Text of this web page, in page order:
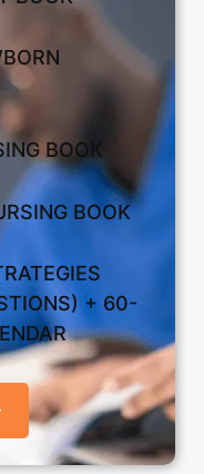
BOOK
BOOK
+ 60-